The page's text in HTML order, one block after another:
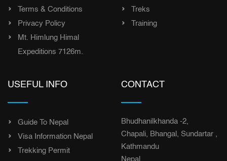
Terms & Conditions
Privacy Policy
Mt. Himlung Himal
Expeditions 7126m.
Treks
Training
USEFUL INFO
Guide To Nepal
Visa Information Nepal
Trekking Permit
CONTACT
Bhudhanilkhanda -2,
Chapali, Bhangal, Sundartar ,
Kathmandu